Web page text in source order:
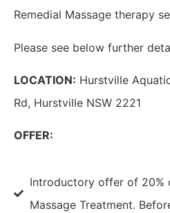
Remedial Massage therapy
Please see below further
LOCATION: Hurstville
Rd, Hurstville NSW 2221
OFFER:
Introductory offer of 20%
Massage Treatment.